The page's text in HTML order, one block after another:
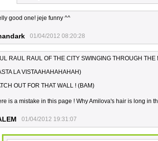
good one! jeje funny ^^
01/04/2012 08:20:28
RAUL RAUL OF THE CITY SWINGING THROUGH THE
LA VISTAAHAHAHAHAH)
OUT FOR THAT WALL ! (BAM)
is a mistake in this page ! Why Amilova's hair is long in
01/04/2012 19:31:07